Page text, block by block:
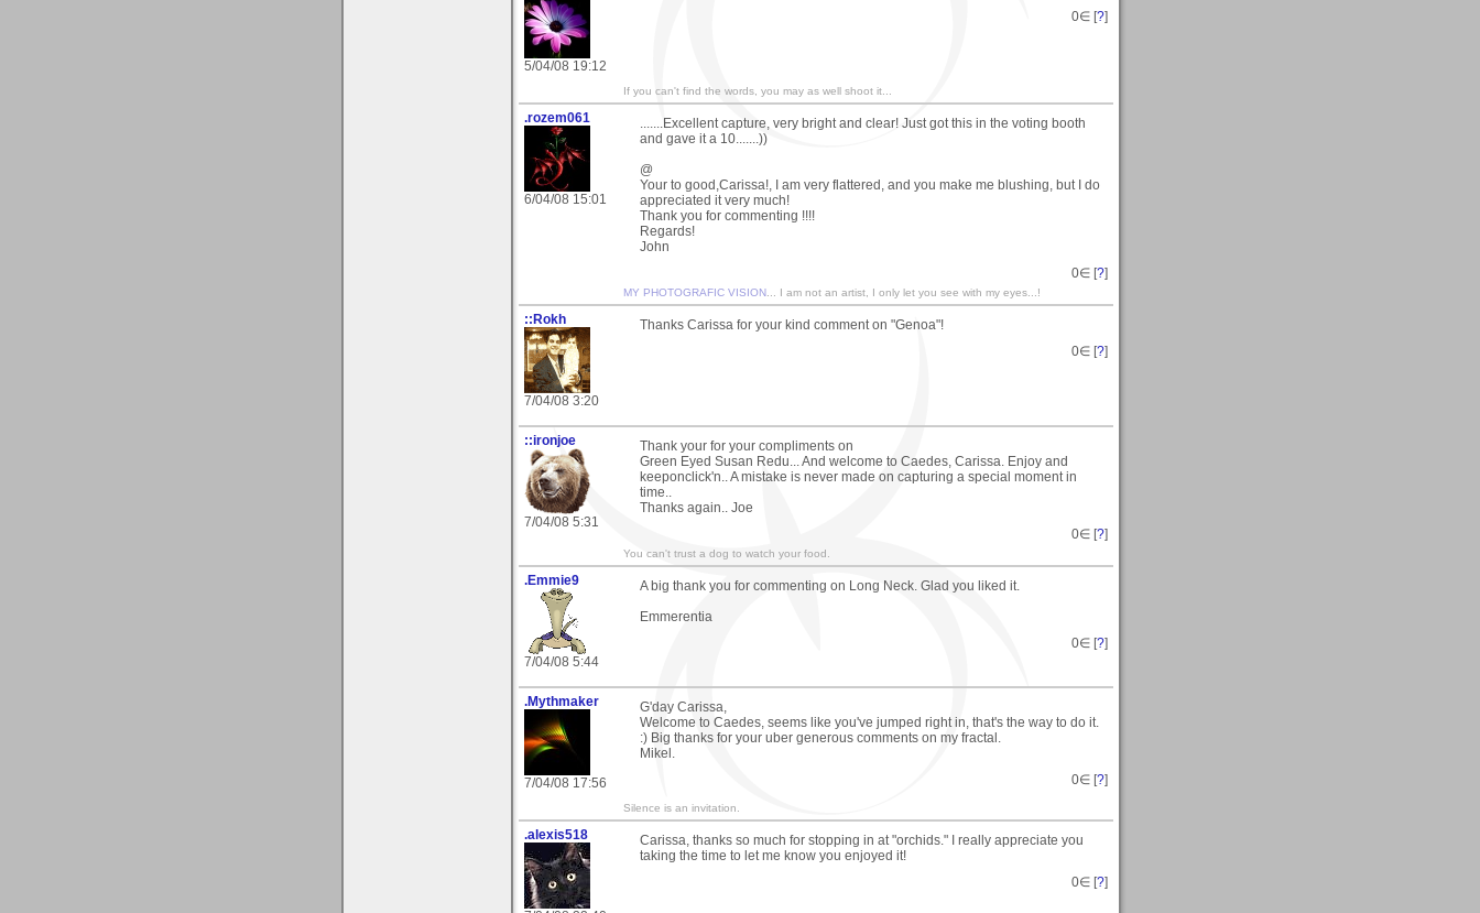
5/04/08 19:12
0∈ [?]
If you can't find the words, you may as well shoot it...
.rozem061
6/04/08 15:01
.......Excellent capture, very bright and clear! Just got this in the voting booth
and gave it a 10.......))
@
Your to good,Carissa!, I am very flattered, and you make me blushing, but I do
appreciated it very much!
Thank you for commenting !!!!
Regards!
John
0∈ [?]
MY PHOTOGRAFIC VISION... I am not an artist, I only let you see with my eyes...!
::Rokh
7/04/08 3:20
Thanks Carissa for your kind comment on "Genoa"!
0∈ [?]
::ironjoe
7/04/08 5:31
Thank your for your compliments on
Green Eyed Susan Redu... And welcome to Caedes, Carissa. Enjoy and
keeponclick'n.. A mistake is never made on capturing a special moment in
time..
Thanks again.. Joe
0∈ [?]
You can't trust a dog to watch your food.
.Emmie9
7/04/08 5:44
A big thank you for commenting on Long Neck. Glad you liked it.
Emmerentia
0∈ [?]
.Mythmaker
7/04/08 17:56
G'day Carissa,
Welcome to Caedes, seems like you've jumped right in, that's the way to do it.
:) Big thanks for your uber generous comments on my fractal.
Mikel.
0∈ [?]
Silence is an invitation.
.alexis518
Carissa, thanks so much for stopping in at "orchids." I really appreciate you
taking the time to let me know you enjoyed it!
0∈ [?]